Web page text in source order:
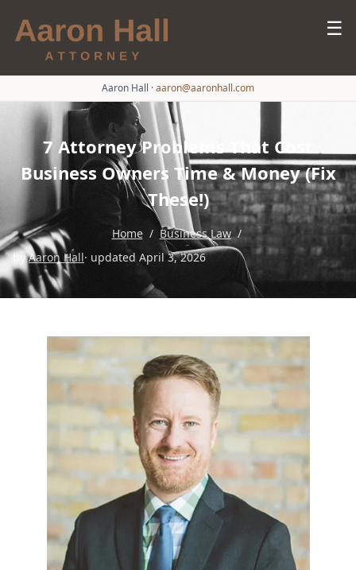
☰
Aaron Hall ·aaron@aaronhall.com
7 Attorney Problems That Cost
Business Owners Time & Money (Fix
These!)
Home / Business Law /
byAaron Hall· updated April 3, 2026